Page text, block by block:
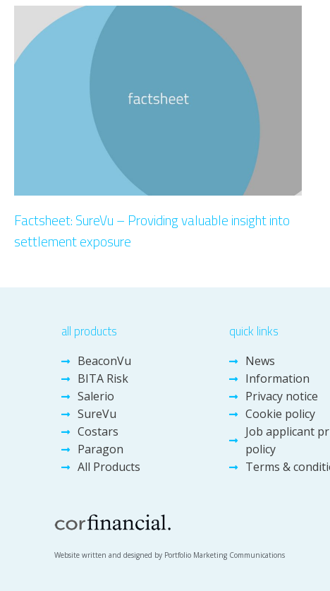
Factsheet: SureVu – Providing valuable insight into
settlement exposure
all products
BeaconVu
BITA Risk
Salerio
SureVu
Costars
Paragon
All Products
quick links
News
Information
Privacy notice
Cookie policy
Job applicant
policy
Terms &
Website written and designed by Portfolio Marketing Communications